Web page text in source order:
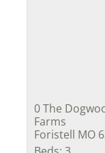
0 The
Farms
Foristell MO